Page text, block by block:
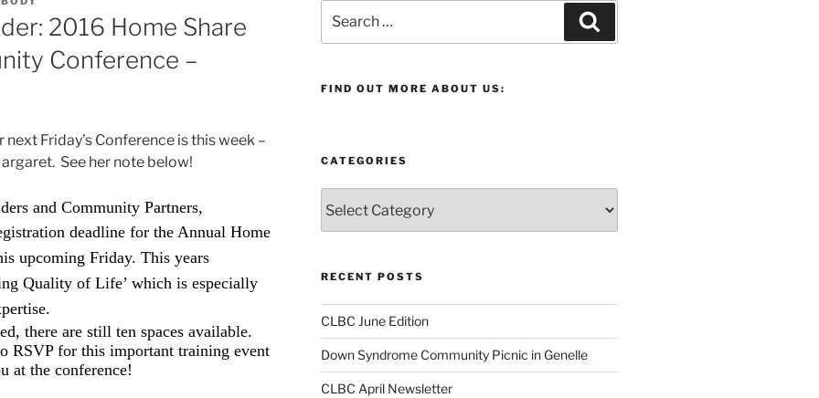
2016 Home Share
Conference –
Friday’s Conference is this week –
See her note below!
and Community Partners,
deadline for the Annual Home
upcoming Friday. This years
Quality of Life’ which is especially
there are still ten spaces available.
RSVP for this important training event
at the conference!
for:
FIND OUT MORE ABOUT US:
CATEGORIES
RECENT POSTS
CLBC June Edition
Down Syndrome Community Picnic in Genelle
CLBC April Newsletter